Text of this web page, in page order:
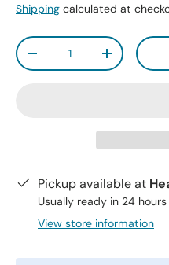
Shipping calculated at
Qty
-
+
Pickup available at
Usually ready in 24 hours
View store information